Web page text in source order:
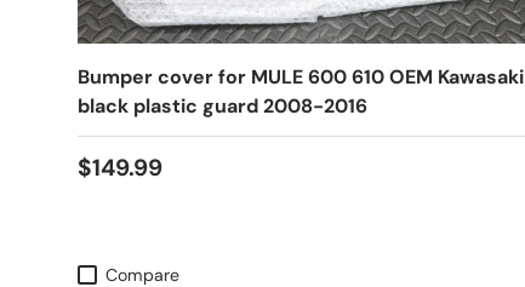
Bumper cover for MULE 600 610 OEM Kawasaki
black plastic guard 2008-2016
$149.99
Compare